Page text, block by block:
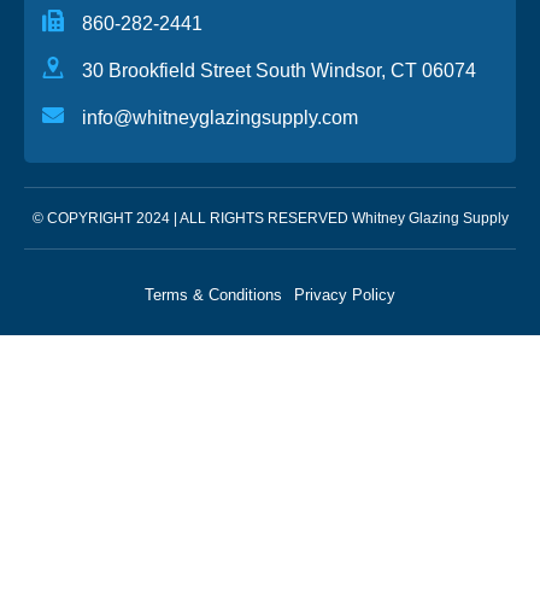
860-282-2441
30 Brookfield Street South Windsor, CT 06074
info@whitneyglazingsupply.com
© COPYRIGHT 2024 | ALL RIGHTS RESERVED Whitney Glazing Supply
Terms & Conditions Privacy Policy